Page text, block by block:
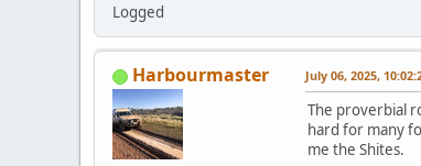
Logged
Harbourmaster July 06, 2025,
The proverbial
hard for many
me the Shites.